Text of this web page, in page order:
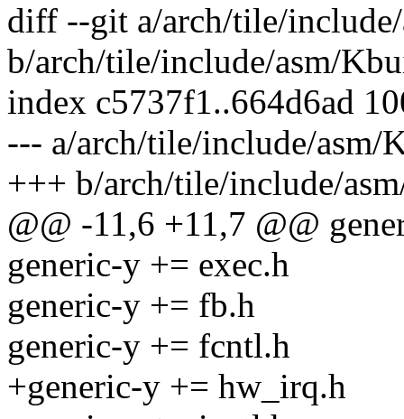
diff --git a/arch/tile/
b/arch/tile/include/asm/
index c5737f1..664d6ad
--- a/arch/tile/include/asm/
+++ b/arch/tile/include/
@@ -11,6 +11,7 @@
generic-y += exec.h
generic-y += fb.h
generic-y += fcntl.h
+generic-y += hw_irq.h